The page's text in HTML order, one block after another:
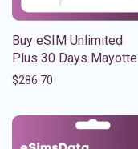
Buy eSIM Unlimited
Plus 30 Days Mayotte
$286.70